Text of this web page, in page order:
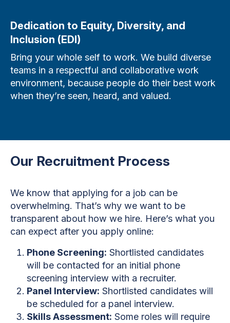
Dedication to Equity, Diversity, and
Inclusion (EDI)
Bring your whole self to work. We build diverse
teams in a respectful and collaborative work
environment, because people do their best work
when they’re seen, heard, and valued.
Our Recruitment Process
We know that applying for a job can be
overwhelming. That’s why we want to be
transparent about how we hire. Here’s what you
can expect after you apply online:
Phone Screening: Shortlisted candidates
will be contacted for an initial phone
screening interview with a recruiter.
Panel Interview: Shortlisted candidates will
be scheduled for a panel interview.
Skills Assessment: Some roles will require